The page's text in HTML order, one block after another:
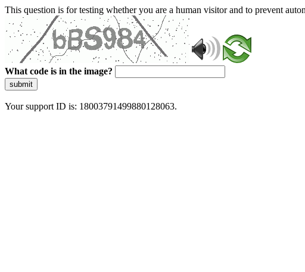
This question is for testing whether you are a human visitor and to prevent
What code is in the image?
submit
Your support ID is: 18003791499880128063.